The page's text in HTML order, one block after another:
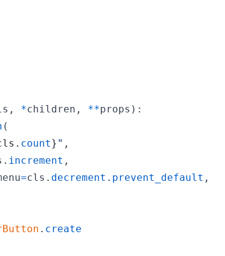
, *children , **props ):
(
. count} " ,
. increment ,
=cls . decrement . prevent_default ,
. create